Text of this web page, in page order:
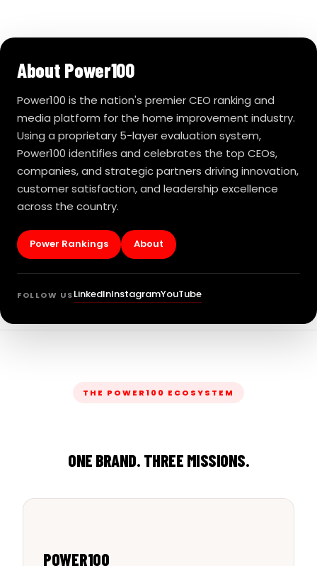
About Power100
Power100 is the nation's premier CEO ranking and
media platform for the home improvement industry.
Using a proprietary 5-layer evaluation system,
Power100 identifies and celebrates the top CEOs,
companies, and strategic partners driving innovation,
customer satisfaction, and leadership excellence
across the country.
Power Rankings About
FOLLOW USLinkedInInstagramYouTube
THE POWER100 ECOSYSTEM
ONE BRAND. THREE MISSIONS.
POWER100